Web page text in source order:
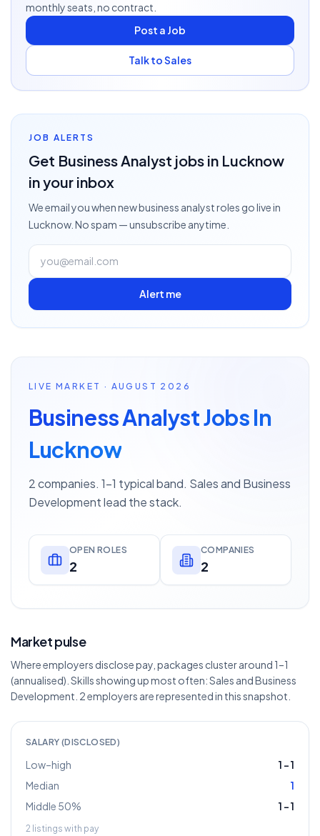
monthly seats, no contract.
Post a Job
Talk to Sales
JOB ALERTS
Get Business Analyst jobs in Lucknow
in your inbox
We email you when newbusiness analystroles go livein
Lucknow. No spam — unsubscribe anytime.
Alert me
LIVE MARKET · AUGUST 2026
Business Analyst Jobs In
Lucknow
2 companies. 1–1 typical band. Sales and Business
Development lead the stack.
OPEN ROLES
2
COMPANIES
2
Market pulse
Where employers disclose pay, packages cluster around 1–1
(annualised). Skills showing up most often: Sales and Business
Development. 2 employers are represented in this snapshot.
SALARY (DISCLOSED)
Low–high 1 –1
Median
1
Middle 50%
1 –1
2 listings with pay